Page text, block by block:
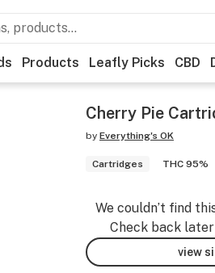
Products Leafly Picks CBD
Cherry Pie
by Everything's OK
Cartridges THC 95%
We couldn’t find
Check back
view